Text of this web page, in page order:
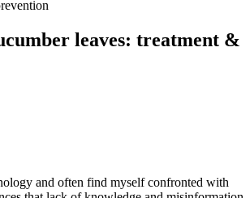
leaves: treatment &
and often find myself confronted with